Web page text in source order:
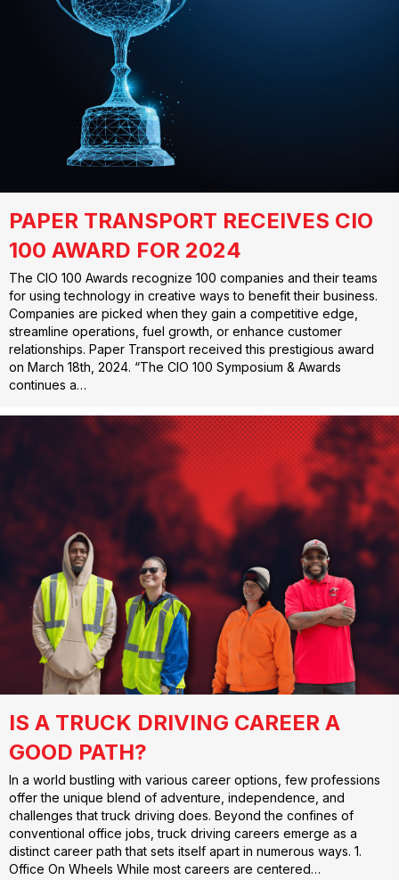
PAPER TRANSPORT RECEIVES CIO
100 AWARD FOR 2024
The CIO 100 Awards recognize 100 companies and their teams
for using technology in creative ways to benefit their business.
Companies are picked when they gain a competitive edge,
streamline operations, fuel growth, or enhance customer
relationships. Paper Transport received this prestigious award
on March 18th, 2024. “The CIO 100 Symposium & Awards
continues a…
IS A TRUCK DRIVING CAREER A
GOOD PATH?
In a world bustling with various career options, few professions
offer the unique blend of adventure, independence, and
challenges that truck driving does. Beyond the confines of
conventional office jobs, truck driving careers emerge as a
distinct career path that sets itself apart in numerous ways. 1.
Office On Wheels While most careers are centered…